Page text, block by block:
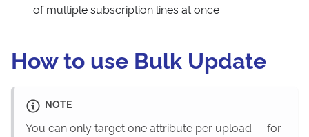
of multiple subscription lines at once
How to use Bulk Update
NOTE
You can only target one attribute per upload — for